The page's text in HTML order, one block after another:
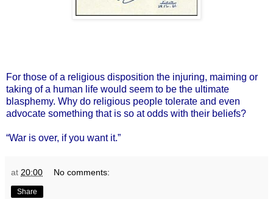
For those of a religious disposition the injuring, maiming or
taking of a human life would seem to be the ultimate
blasphemy. Why do religious people tolerate and even
advocate something that is so at odds with their beliefs?
“War is over, if you want it.”
at 20:00 No comments:
Share